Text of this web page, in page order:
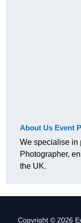
About Us Event
We specialise in
Photographer,
the UK.
Copyright © 2026